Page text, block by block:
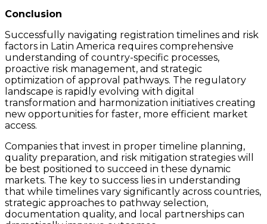
Conclusion
Successfully navigating registration timelines and risk
factors in Latin America requires comprehensive
understanding of country-specific processes,
proactive risk management, and strategic
optimization of approval pathways. The regulatory
landscape is rapidly evolving with digital
transformation and harmonization initiatives creating
new opportunities for faster, more efficient market
access.
Companies that invest in proper timeline planning,
quality preparation, and risk mitigation strategies will
be best positioned to succeed in these dynamic
markets. The key to success lies in understanding
that while timelines vary significantly across countries,
strategic approaches to pathway selection,
documentation quality, and local partnerships can